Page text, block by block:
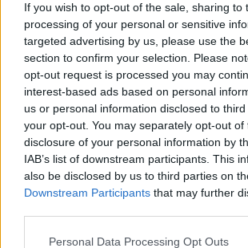
If you wish to opt-out of the sale, sharing to
processing of your personal or sensitive
targeted advertising by us, please use the
section to confirm your selection. Please
opt-out request is processed you may
interest-based ads based on personal
us or personal information disclosed to
your opt-out. You may separately opt-out of
disclosure of your personal information by
IAB’s list of downstream participants. This
also be disclosed by us to third parties on
Downstream Participants that may further
Personal Data Processing Opt Outs
with countless strings to their bow,
rocker hit a high watermark with last
Screaming, following what’s already
incredible run of releases, and is
transpose that incredibly energy and
the studio onto the stage. From the
Time Nothing from her latest LP to
Sugarboy from her 2017
make sure to pack your dancing
FIDLAR